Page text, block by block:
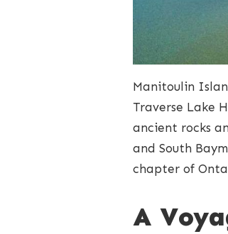
Manitoulin
Traverse Lake
ancient rocks
and South
chapter of
A